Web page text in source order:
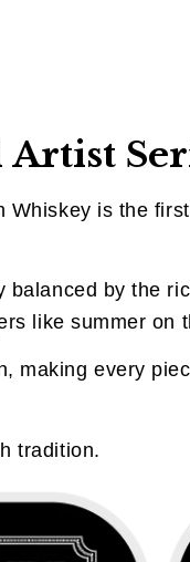
is the
balanced by the
like summer on
every
tradition.